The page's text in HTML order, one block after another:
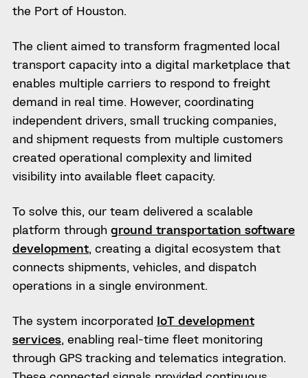
the Port of Houston.
The client aimed to transform fragmented local
transport capacity into a digital marketplace that
enables multiple carriers to respond to freight
demand in real time. However, coordinating
independent drivers, small trucking companies,
and shipment requests from multiple customers
created operational complexity and limited
visibility into available fleet capacity.
To solve this, our team delivered a scalable
platform through ground transportation software
development, creating a digital ecosystem that
connects shipments, vehicles, and dispatch
operations in a single environment.
The system incorporated IoT development
services, enabling real-time fleet monitoring
through GPS tracking and telematics integration.